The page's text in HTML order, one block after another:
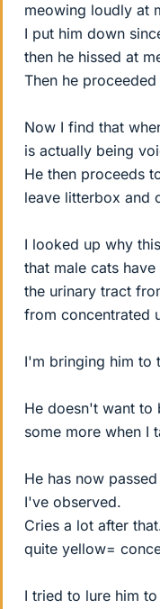
meowing loudly at
I put him down
then he hissed at
Then he
Now I find that
is actually being
He then proceeds
leave litterbox and
I looked up why
that male cats
the urinary tract
from concentrated
I'm bringing him to
He doesn't want to
some more when I
He has now
I've observed.
Cries a lot after
quite yellow=
I tried to lure him